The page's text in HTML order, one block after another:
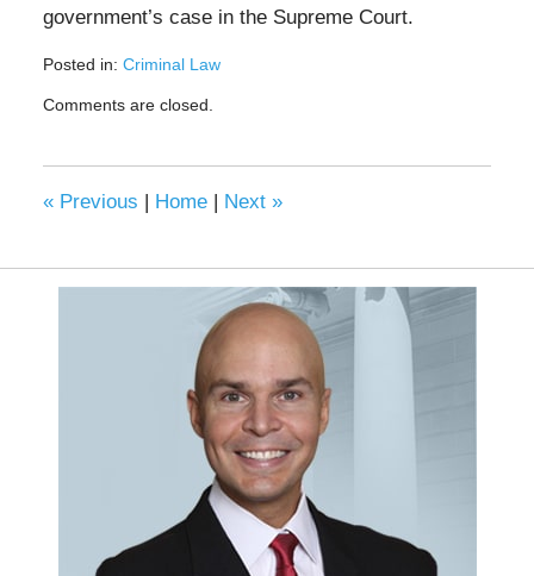
government’s case in the Supreme Court.
Posted in: Criminal Law
June
pm
Comments are closed.
«Previous | Home | Next »